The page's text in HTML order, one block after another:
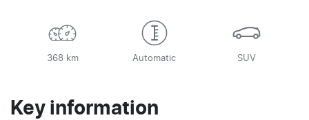
368 km Automatic SUV
Key information